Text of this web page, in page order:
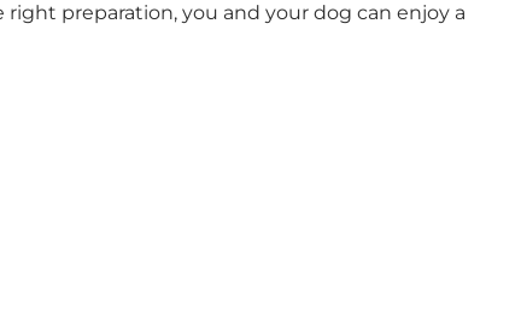
preparation, you and your dog can enjoy a